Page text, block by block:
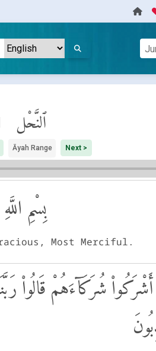
ٱلنَّحْل
Āyah Range Next >
بِسْمِ
Most Merciful.
أَشْرَكُوا۟ شُرَكَآءَهُمْ قَالُوا۟